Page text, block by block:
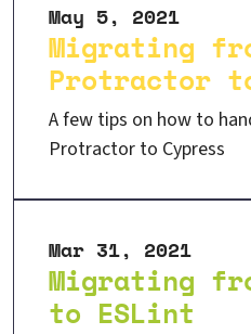
Migrating
Protractor
May 5, 2021
A few tips on how to
Protractor to Cypress
Migrating
to ESLint
Mar 31, 2021